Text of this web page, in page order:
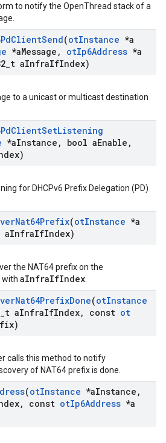
to notify the OpenThread stack of a
ClientSend(otInstance *a
*aMessage , otIp6Address *a
t aInfraIfIndex)
to a unicast or multicast destination
ClientSetListening
*aInstance , bool aEnable ,
for DHCPv6 Prefix Delegation (PD)
Nat64Prefix(otInstance *a
aInfraIfIndex)
the NAT64 prefix on the
aInfraIfIndex
Nat64PrefixDone(otInstance
t aInfraIfIndex, const ot
calls this method to notify
of NAT64 prefix is done.
(otInstance *aInstance ,
, const otIp6Address *a